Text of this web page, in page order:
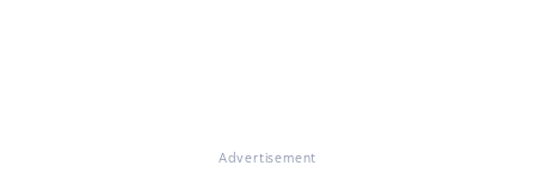
Advertisement